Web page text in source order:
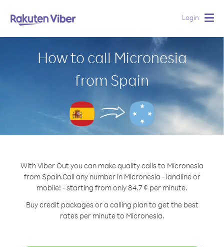
Login
How to call Micronesia
from Spain
With Viber Out you can make quality calls to Micronesia
from Spain.Call any number in Micronesia - landline or
mobile! - starting from only 84.7 ¢ per minute.
Buy credit packages or a calling plan to get the best
rates per minute to Micronesia.